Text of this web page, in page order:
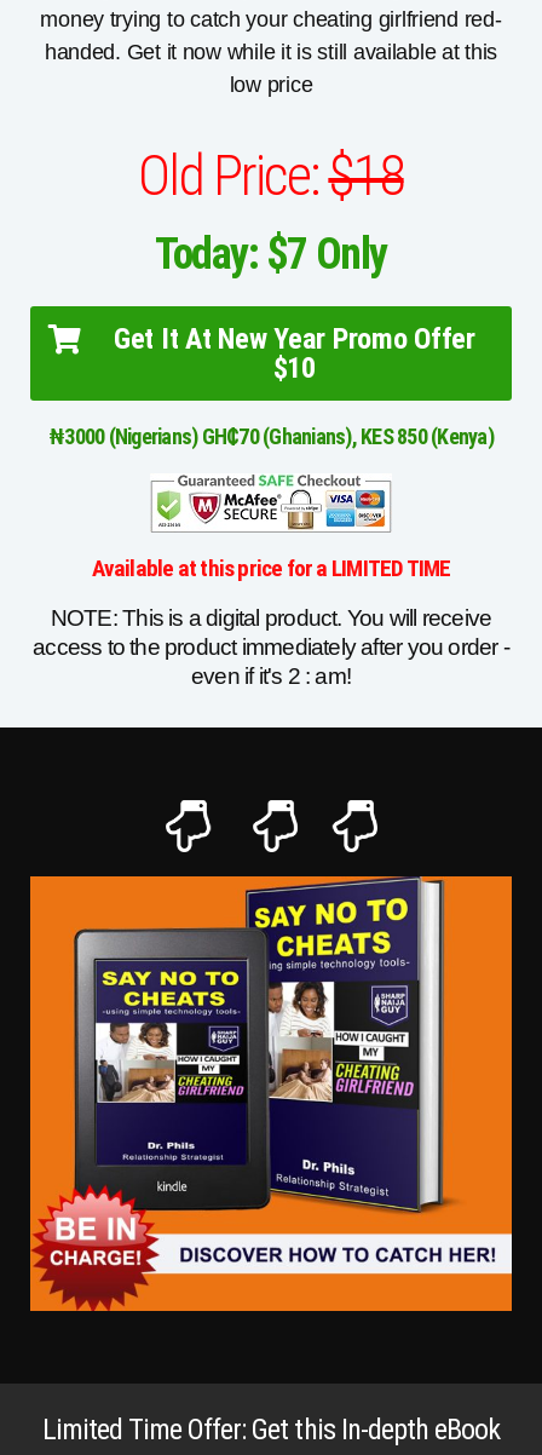
money trying to catch your cheating girlfriend red-
handed. Get it now while it is still available at this
low price
Old Price:$18
Today: $7 Only
Get It At New Year Promo Offer
$10
₦3000 (Nigerians) GH₵70 (Ghanians), KES 850 (Kenya)
Available at this price for a LIMITED TIME
NOTE: This is a digital product. You will receive
access to the product immediately after you order -
even if it's 2 : am!
Limited Time Offer: Get this In-depth eBook